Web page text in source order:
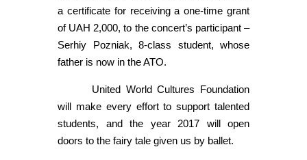
a certificate for receiving a one-time grant
of UAH 2,000, to the concert’s participant –
Serhiy Pozniak, 8-class student, whose
father is now in the ATO.
United World Cultures Foundation
will make every effort to support talented
students, and the year 2017 will open
doors to the fairy tale given us by ballet.